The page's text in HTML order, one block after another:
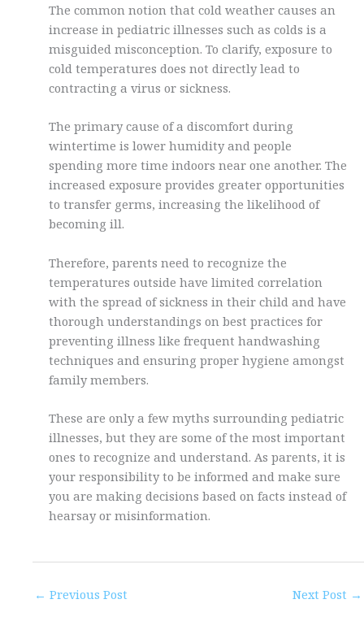
The common notion that cold weather causes an
increase in pediatric illnesses such as colds is a
misguided misconception. To clarify, exposure to
cold temperatures does not directly lead to
contracting a virus or sickness.
The primary cause of a discomfort during
wintertime is lower humidity and people
spending more time indoors near one another. The
increased exposure provides greater opportunities
to transfer germs, increasing the likelihood of
becoming ill.
Therefore, parents need to recognize the
temperatures outside have limited correlation
with the spread of sickness in their child and have
thorough understandings on best practices for
preventing illness like frequent handwashing
techniques and ensuring proper hygiene amongst
family members.
These are only a few myths surrounding pediatric
illnesses, but they are some of the most important
ones to recognize and understand. As parents, it is
your responsibility to be informed and make sure
you are making decisions based on facts instead of
hearsay or misinformation.
← Previous Post Next Post →